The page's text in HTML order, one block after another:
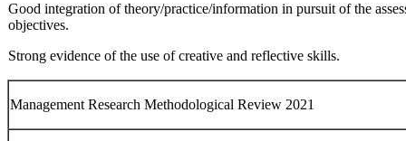
Good integration of theory/practice/information in pursuit of the
objectives.
Strong evidence of the use of creative and reflective skills.
Management Research Methodological Review 2021